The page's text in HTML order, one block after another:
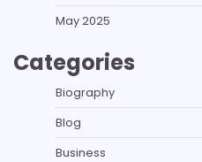
May 2025
Categories
Biography
Blog
Business